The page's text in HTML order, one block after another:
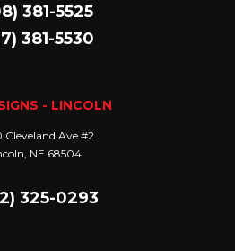
381-5525
381-5530
- LINCOLN
Cleveland Ave #2
NE 68504
325-0293